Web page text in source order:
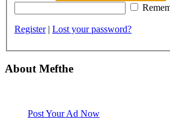
Register| Lost your password?
About Mefthe
Post Your Ad Now